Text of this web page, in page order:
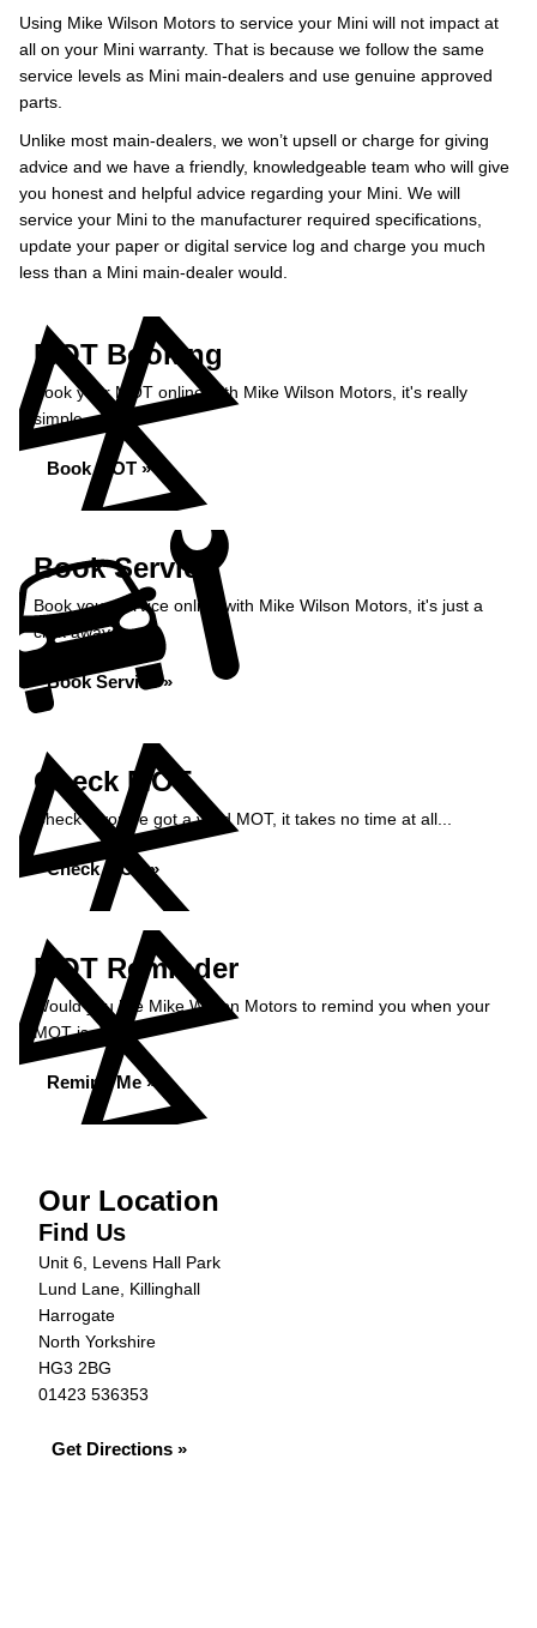
Using Mike Wilson Motors to service your Mini will not impact at
all on your Mini warranty. That is because we follow the same
service levels as Mini main-dealers and use genuine approved
parts.
Unlike most main-dealers, we won’t upsell or charge for giving
advice and we have a friendly, knowledgeable team who will give
you honest and helpful advice regarding your Mini. We will
service your Mini to the manufacturer required specifications,
update your paper or digital service log and charge you much
less than a Mini main-dealer would.
MOT Booking
Book your MOT online with Mike Wilson Motors, it's really
simple...
Book MOT »
Book Service
Book your service online with Mike Wilson Motors, it's just a
click away...
Book Service »
Check MOT
Check if you've got a valid MOT, it takes no time at all...
Check MOT »
MOT Reminder
Would you like Mike Wilson Motors to remind you when your
MOT is due?
Remind Me »
Our Location
Find Us
Unit 6, Levens Hall Park
Lund Lane, Killinghall
Harrogate
North Yorkshire
HG3 2BG
01423 536353
Get Directions »